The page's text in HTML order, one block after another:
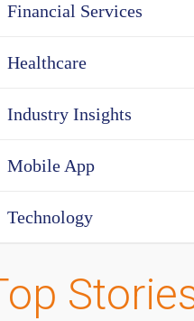
Financial Services
Healthcare
Industry Insights
Mobile App
Technology